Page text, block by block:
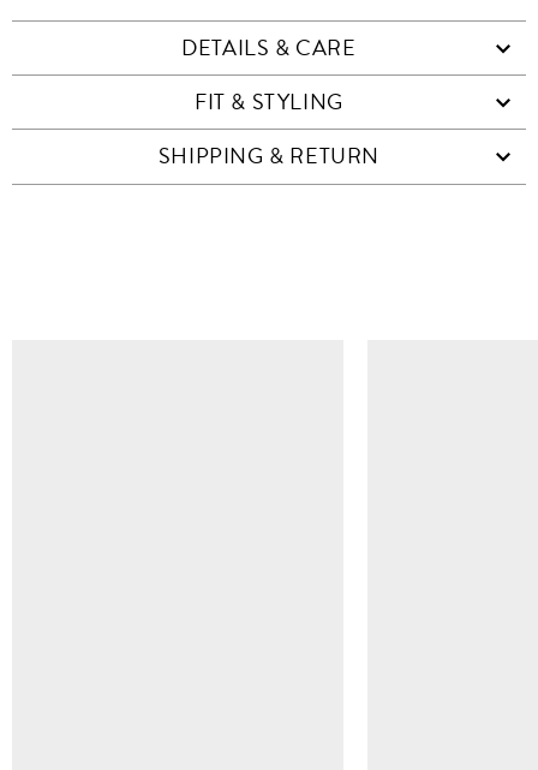
DETAILS & CARE
FIT & STYLING
SHIPPING & RETURN